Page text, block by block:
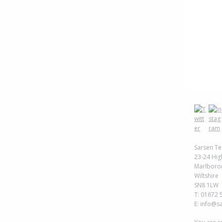
Sarsen
23-24
Wiltshire
SN8 1LW
T: 01672
E: